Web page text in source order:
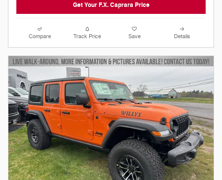
Get Your F.X. Caprara Price
Compare Track Price Save Details